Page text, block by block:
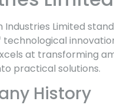
Industries Limited
at transforming
practical solutions.
History